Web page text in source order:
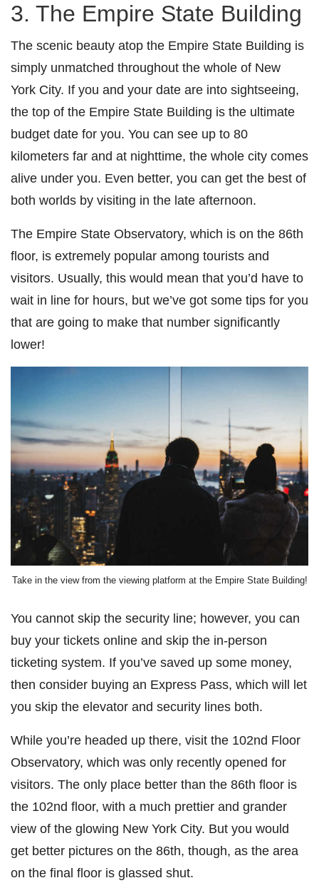
3. The Empire State Building
The scenic beauty atop the Empire State Building is
simply unmatched throughout the whole of New
York City. If you and your date are into sightseeing,
the top of the Empire State Building is the ultimate
budget date for you. You can see up to 80
kilometers far and at nighttime, the whole city comes
alive under you. Even better, you can get the best of
both worlds by visiting in the late afternoon.
The Empire State Observatory, which is on the 86th
floor, is extremely popular among tourists and
visitors. Usually, this would mean that you’d have to
wait in line for hours, but we’ve got some tips for you
that are going to make that number significantly
lower!
Take in the view from the viewing platform at the Empire State Building!
You cannot skip the security line; however, you can
buy your tickets online and skip the in-person
ticketing system. If you’ve saved up some money,
then consider buying an Express Pass, which will let
you skip the elevator and security lines both.
While you’re headed up there, visit the 102nd Floor
Observatory, which was only recently opened for
visitors. The only place better than the 86th floor is
the 102nd floor, with a much prettier and grander
view of the glowing New York City. But you would
get better pictures on the 86th, though, as the area
on the final floor is glassed shut.